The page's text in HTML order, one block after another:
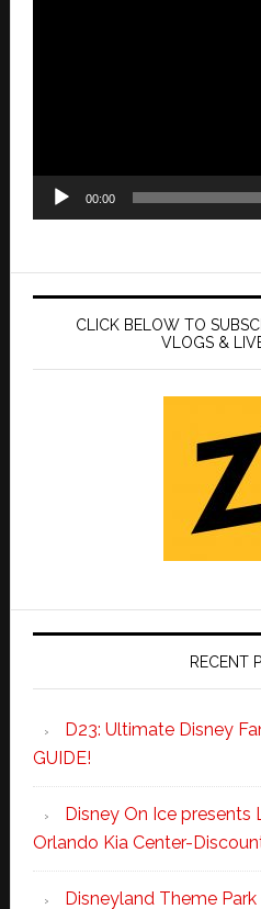
00:00
CLICK BELOW TO
VLOGS &
RECENT
D23: Ultimate Disney
GUIDE!
Disney On Ice presents
Orlando Kia Center-
Disneyland Theme